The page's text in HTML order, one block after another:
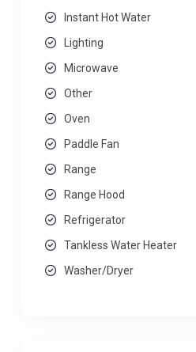
Instant Hot Water
Lighting
Microwave
Other
Oven
Paddle Fan
Range
Range Hood
Refrigerator
Tankless Water Heater
Washer/Dryer